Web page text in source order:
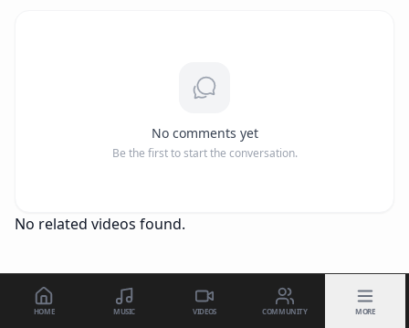
No comments yet
Be the first to start the conversation.
No related videos found.
HOME MUSIC VIDEOS COMMUNITY MORE